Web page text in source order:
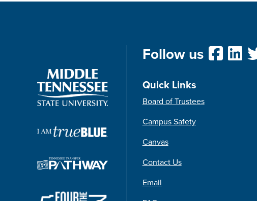
Follow us
Quick Links
Board of Trustees
Campus Safety
Canvas
Contact Us
Email